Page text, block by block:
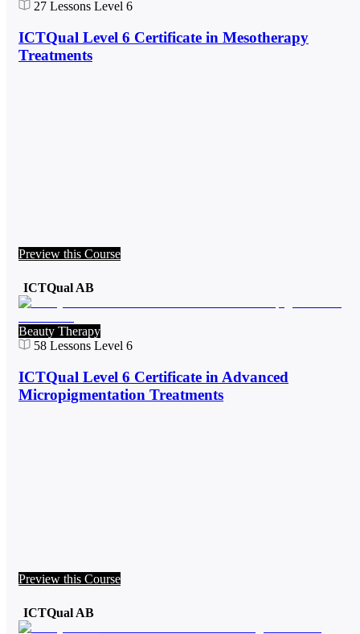
27 Lessons Level 6
ICTQual Level 6 Certificate in Mesotherapy
Treatments
Preview this Course
ICTQual AB
Beauty Therapy
58 Lessons Level 6
ICTQual Level 6 Certificate in Advanced
Micropigmentation Treatments
Preview this Course
ICTQual AB